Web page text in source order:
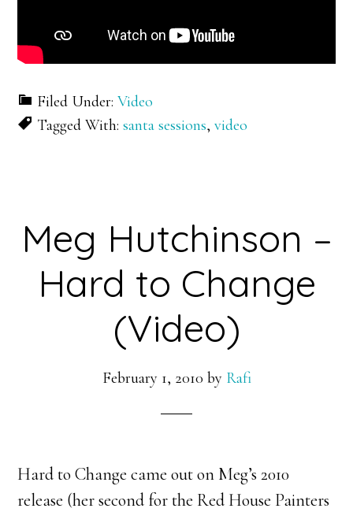
Filed Under:Video
Tagged With:santa sessions,video
Meg Hutchinson –
Hard to Change
(Video)
February 1, 2010 by Rafi
Hard to Change came out on Meg’s 2010
release (her second for the Red House Painters